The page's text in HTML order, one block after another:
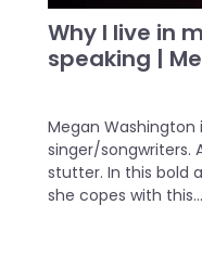
Why I live in
speaking |
Megan Washington
singer/songwriters.
stutter. In this bold
she copes with this...